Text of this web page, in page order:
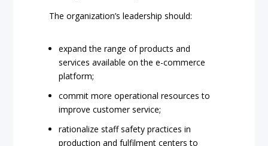
The organization’s leadership should:
expand the range of products and
services available on the e-commerce
platform;
commit more operational resources to
improve customer service;
rationalize staff safety practices in
production and fulfilment centers to